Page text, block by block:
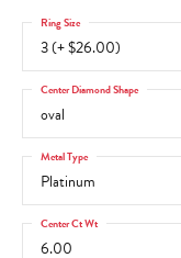
3 (+ $26.00)
Ring Size
oval
Center Diamond Shape
Platinum
Metal Type
6.00
Center Ct Wt